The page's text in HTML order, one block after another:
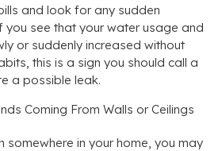
and look for any sudden
you see that your water usage and
or suddenly increased without
this is a sign you should call a
a possible leak.
Coming From Walls or Ceilings
somewhere in your home, you may